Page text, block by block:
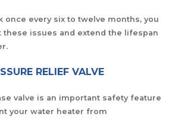
once every six to twelve months, you
these issues and extend the lifespan
RELIEF VALVE
valve is an important safety feature
your water heater from